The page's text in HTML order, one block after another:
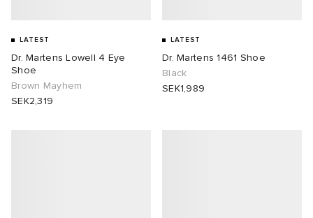
LATEST
Dr. Martens Lowell 4 Eye
Shoe
Brown Mayhem
SEK2,319
LATEST
Dr. Martens 1461 Shoe
Black
SEK1,989